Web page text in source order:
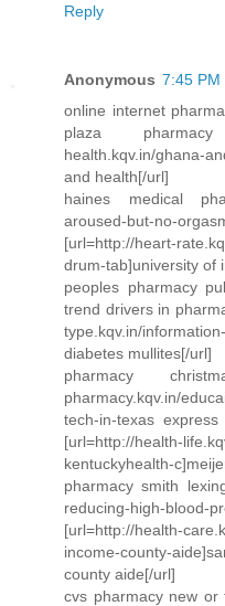
Reply
Anonymous 7:45 PM
online internet
plaza pharmacy
health.kqv.in/ghana-
and health[/url]
haines medical
aroused-but-no-
[url=http://heart-
drum-tab]university of
peoples pharmacy
trend drivers in
type.kqv.in/
diabetes mullites[/url]
pharmacy
pharmacy.kqv.in/
tech-in-texas
[url=http://health-
kentuckyhealth-
pharmacy smith
reducing-high-
[url=http://health-
income-county-
county aide[/url]
cvs pharmacy new or